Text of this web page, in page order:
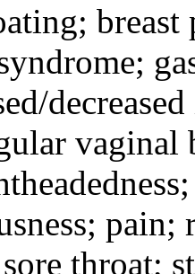
breast
vaginal
sore throat;